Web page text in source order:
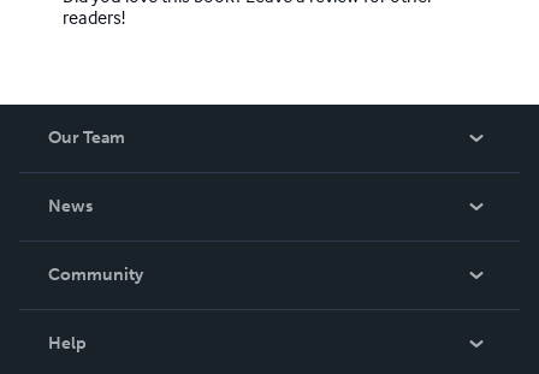
readers!
Our Team
News
In The News
Community
Help